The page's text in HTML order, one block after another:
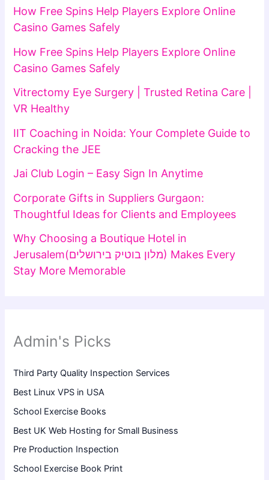
How Free Spins Help Players Explore Online
Casino Games Safely
How Free Spins Help Players Explore Online
Casino Games Safely
Vitrectomy Eye Surgery | Trusted Retina Care |
VR Healthy
IIT Coaching in Noida: Your Complete Guide to
Cracking the JEE
Jai Club Login – Easy Sign In Anytime
Corporate Gifts in Suppliers Gurgaon:
Thoughtful Ideas for Clients and Employees
Why Choosing a Boutique Hotel in
Jerusalem(מלון בוטיק בירושלים) Makes Every
Stay More Memorable
Admin's Picks
Third Party Quality Inspection Services
Best Linux VPS in USA
School Exercise Books
Best UK Web Hosting for Small Business
Pre Production Inspection
School Exercise Book Print